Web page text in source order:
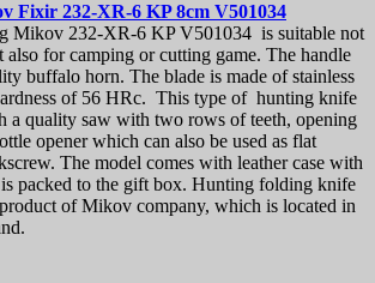
Fixir 232-XR-6 KP 8cm V501034
Mikov 232-XR-6 KP V501034 is suitable not
for camping or cutting game. The handle
buffalo horn. The blade is made of stainless
of 56 HRc. This type of hunting knife
a quality saw with two rows of teeth, opening
opener which can also be used as flat
The model comes with leather case with
packed to the gift box. Hunting folding knife
of Mikov company, which is located in